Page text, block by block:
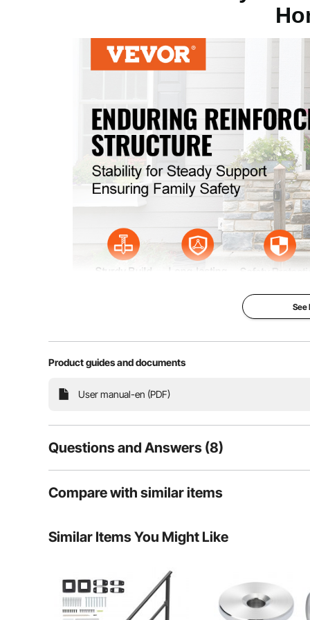
Lower Post Height
Product Weight 18.3 lbs/8.3 kg
Our outdoor stair railing for concrete provides extra
See
Product guides and documents
User manual-en (PDF)
Questions and Answers (8)
8
10mm is enough.
By vevoron Aug 14, 2024
Compare with similar items
Similar Items You Might Like